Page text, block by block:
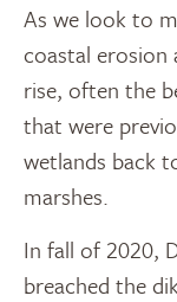
As we look to
coastal erosion
rise, often the
that were
wetlands back
marshes.
In fall of 2020,
breached the